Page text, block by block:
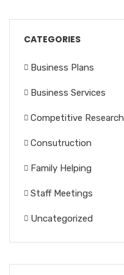
CATEGORIES
Business Plans
Business Services
Competitive Research
Consutruction
Family Helping
Staff Meetings
Uncategorized